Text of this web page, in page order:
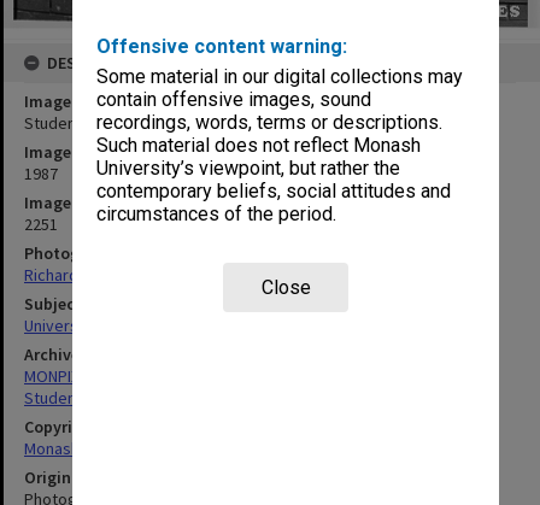
Offensive content warning:
Some material in our digital collections may
contain offensive images, sound
recordings, words, terms or descriptions.
Such material does not reflect Monash
University’s viewpoint, but rather the
contemporary beliefs, social attitudes and
circumstances of the period.
Close
DESCRIPTION
Image title
Students on lawn in forum
Image date
1987
Image identifier
2251
Photographer
Richard Crompton
Subject descriptors
University Students
Archives collection
MONPIX
Student activities
Copyright
Monash University
Original image format
Photograph